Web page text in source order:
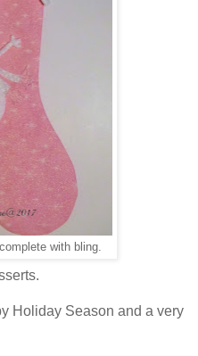
with bling.
Holiday Season and a very